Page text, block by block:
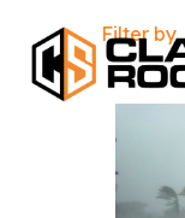
Filter by